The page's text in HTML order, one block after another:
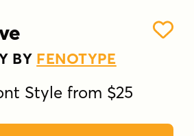
BY FENOTYPE
Style from $25